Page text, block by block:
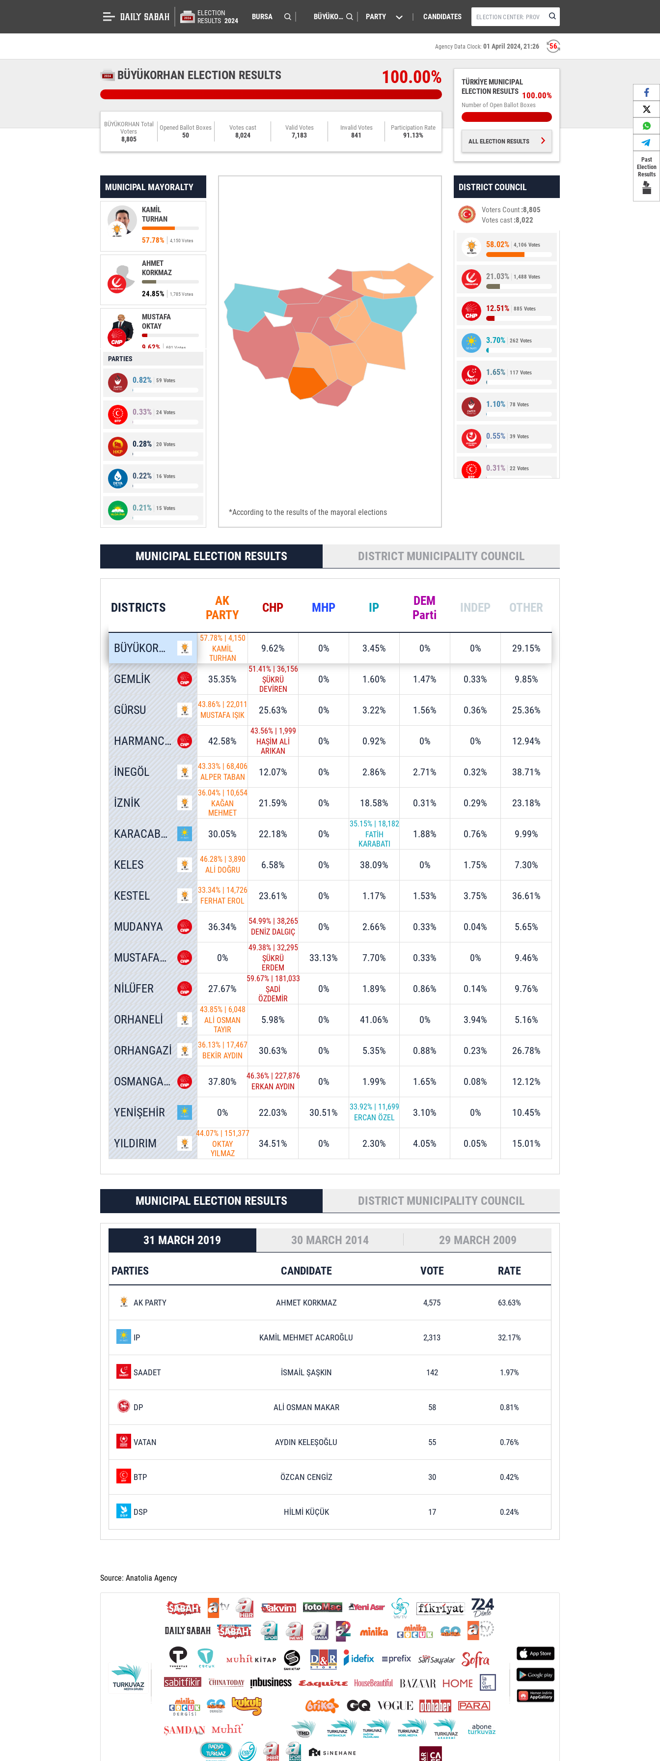
Past
Election
Results
ELECTION
RESULTS 2024 PARTY CANDIDATES
55
Agency Data Clock: 01 April 2024, 21:26
BÜYÜKORHAN ELECTION RESULTS 100.00%
BÜYÜKORHAN Total
Voters
8,805
Opened Ballot Boxes
50
Votes cast
8,024
Valid Votes
7,183
Invalid Votes
841
Participation Rate
91.13%
TÜRKİYE MUNICIPAL
ELECTION RESULTS
Number of Open Ballot Boxes
100.00%
ALL ELECTION RESULTS
MUNICIPAL MAYORALTY
KAMİL
TURHAN
57.78% 4,150 Votes
AHMET
KORKMAZ
24.85% 1,785 Votes
MUSTAFA
OKTAY
9.62% 691 Votes
ALKIŞ
PARTIES
0.82% 59 Votes
0.33% 24 Votes
0.28% 20 Votes
0.22% 16 Votes
0.21% 15 Votes *According to the results of the mayoral elections
DISTRICT COUNCIL
Voters Count 8,805
Votes cast 8,022
58.02% 4,106 Votes
21.03% 1,488 Votes
12.51% 885 Votes
3.70% 262 Votes
1.65% 117 Votes
1.10% 78 Votes
0.55% 39 Votes
0.31% 22 Votes
MUNICIPAL ELECTION RESULTS DISTRICT MUNICIPALITY COUNCIL
DISTRICTS
AK
PARTY
CHP MHP IP
DEM
Parti
INDEP OTHER
BÜYÜKORHAN
57.78% | 4,150
KAMİL
TURHAN
9.62% 0% 3.45% 0% 0% 29.15%
GEMLİK 35.35%
51.41% | 36,156
ŞÜKRÜ
DEVİREN
0% 1.60% 1.47% 0.33% 9.85%
GÜRSU 43.86% | 22,011
MUSTAFA IŞIK
25.63% 0% 3.22% 1.56% 0.36% 25.36%
HARMANCIK 42.58%
43.56% | 1,999
HAŞİM ALİ
ARIKAN
0% 0.92% 0% 0% 12.94%
İNEGÖL 43.33% | 68,406
ALPER TABAN
12.07% 0% 2.86% 2.71% 0.32% 38.71%
İZNİK
36.04% | 10,654
KAĞAN
MEHMET
21.59% 0% 18.58% 0.31% 0.29% 23.18%
KARACABEY 30.05% 22.18% 0%
35.15% | 18,182
FATİH
KARABATI
1.88% 0.76% 9.99%
KELES 46.28% | 3,890
ALİ DOĞRU
6.58% 0% 38.09% 0% 1.75% 7.30%
KESTEL 33.34% | 14,726
FERHAT EROL
23.61% 0% 1.17% 1.53% 3.75% 36.61%
MUDANYA 36.34% 54.99% | 38,265
DENİZ DALGIÇ
0% 2.66% 0.33% 0.04% 5.65%
MUSTAFAKEMALPAŞA 0%
49.38% | 32,295
ŞÜKRÜ
ERDEM
33.13% 7.70% 0.33% 0% 9.46%
NİLÜFER 27.67%
59.67% | 181,033
ŞADİ
ÖZDEMİR
0% 1.89% 0.86% 0.14% 9.76%
ORHANELİ
43.85% | 6,048
ALİ OSMAN
TAYIR
5.98% 0% 41.06% 0% 3.94% 5.16%
ORHANGAZİ 36.13% | 17,467
BEKİR AYDIN
30.63% 0% 5.35% 0.88% 0.23% 26.78%
OSMANGAZİ 37.80% 46.36% | 227,876
ERKAN AYDIN
0% 1.99% 1.65% 0.08% 12.12%
YENİŞEHİR 0% 22.03% 30.51% 33.92% | 11,699
ERCAN ÖZEL
3.10% 0% 10.45%
YILDIRIM
44.07% | 151,377
OKTAY
YILMAZ
34.51% 0% 2.30% 4.05% 0.05% 15.01%
MUNICIPAL ELECTION RESULTS DISTRICT MUNICIPALITY COUNCIL
31 MARCH 2019 30 MARCH 2014 29 MARCH 2009
PARTIES CANDIDATE VOTE RATE
AK PARTY AHMET KORKMAZ 4,575 63.63%
IP KAMİL MEHMET ACAROĞLU 2,313 32.17%
SAADET İSMAİL ŞAŞKIN 142 1.97%
DP ALİ OSMAN MAKAR 58 0.81%
VATAN AYDIN KELEŞOĞLU 55 0.76%
BTP ÖZCAN CENGİZ 30 0.42%
DSP HİLMİ KÜÇÜK 17 0.24%
Source: Anatolia Agency